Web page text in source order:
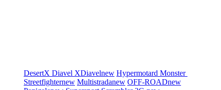
DesertX Diavel XDiavelnew Hypermotard Monster
Streetfighternew Multistradanew OFF-ROADnew